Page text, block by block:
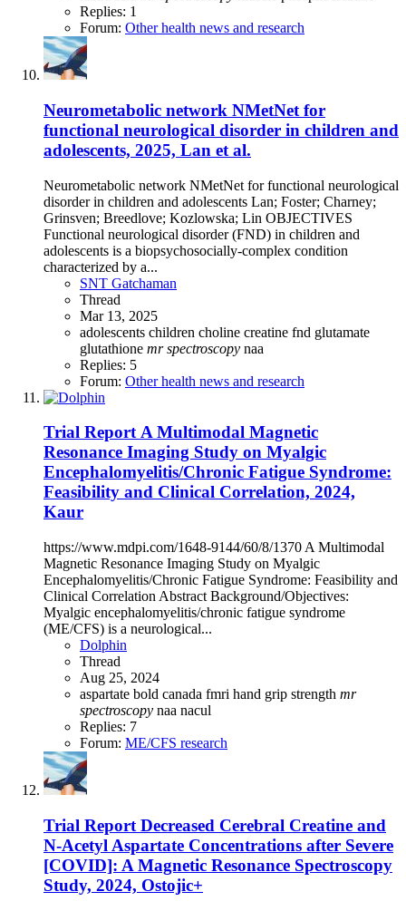
Replies: 1
Forum: Other health news and research
Neurometabolic network NMetNet for
functional neurological disorder in children and
adolescents, 2025, Lan et al.
Neurometabolic network NMetNet for functional neurological
disorder in children and adolescents Lan; Foster; Charney;
Grinsven; Breedlove; Kozlowska; Lin OBJECTIVES
Functional neurological disorder (FND) in children and
adolescents is a biopsychosocially-complex condition
characterized by a...
SNT Gatchaman
Thread
Mar 13, 2025
adolescents children choline creatine fnd glutamate
glutathione mr spectroscopy naa
Replies: 5
Forum: Other health news and research
Trial Report A Multimodal Magnetic
Resonance Imaging Study on Myalgic
Encephalomyelitis/Chronic Fatigue Syndrome:
Feasibility and Clinical Correlation, 2024,
Kaur
https://www.mdpi.com/1648-9144/60/8/1370 A Multimodal
Magnetic Resonance Imaging Study on Myalgic
Encephalomyelitis/Chronic Fatigue Syndrome: Feasibility and
Clinical Correlation Abstract Background/Objectives:
Myalgic encephalomyelitis/chronic fatigue syndrome
(ME/CFS) is a neurological...
Dolphin
Thread
Aug 25, 2024
aspartate bold canada fmri hand grip strength mr
spectroscopy naa nacul
Replies: 7
Forum: ME/CFS research
Trial Report Decreased Cerebral Creatine and
N-Acetyl Aspartate Concentrations after Severe
[COVID]: A Magnetic Resonance Spectroscopy
Study, 2024, Ostojic+